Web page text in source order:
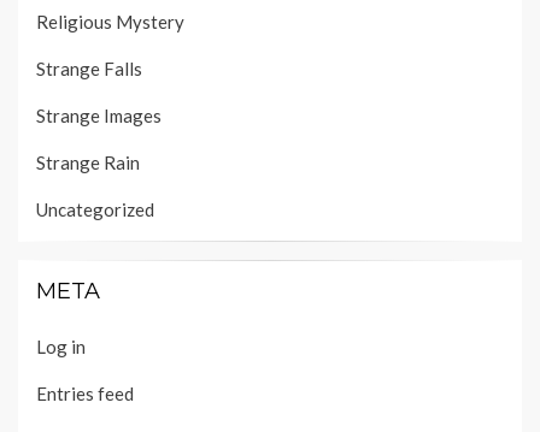
Religious Mystery
Strange Falls
Strange Images
Strange Rain
Uncategorized
META
Log in
Entries feed